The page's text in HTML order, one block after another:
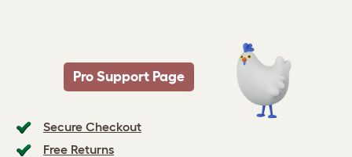
Secure Checkout
Free Returns
Pro Support Page